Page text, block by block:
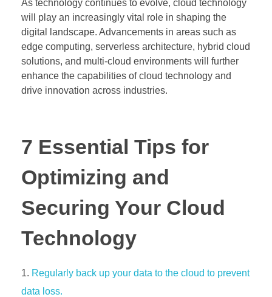
As technology continues to evolve, cloud technology
will play an increasingly vital role in shaping the
digital landscape. Advancements in areas such as
edge computing, serverless architecture, hybrid cloud
solutions, and multi-cloud environments will further
enhance the capabilities of cloud technology and
drive innovation across industries.
7 Essential Tips for
Optimizing and
Securing Your Cloud
Technology
Regularly back up your data to the cloud to prevent
data loss.